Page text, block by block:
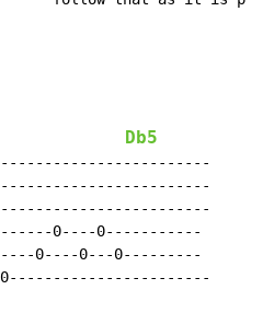
Db5
0----0-----------
0----0---0---------